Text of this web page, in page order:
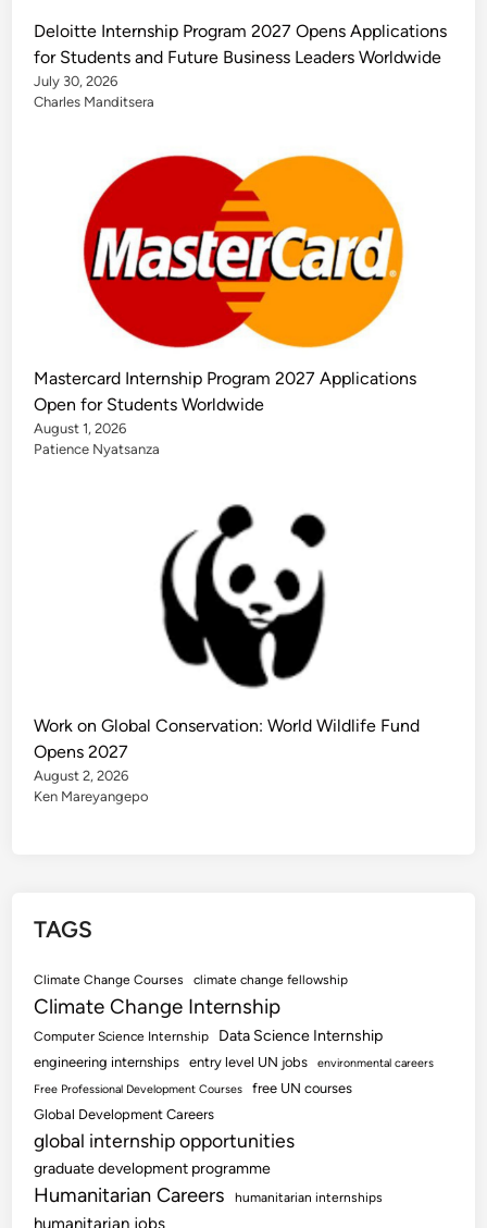
Deloitte Internship Program 2027 Opens Applications
for Students and Future Business Leaders Worldwide
July 30, 2026
Charles Manditsera
Mastercard Internship Program 2027 Applications
Open for Students Worldwide
August 1, 2026
Patience Nyatsanza
Work on Global Conservation: World Wildlife Fund
Opens 2027
August 2, 2026
Ken Mareyangepo
TAGS
Climate Change Courses climate change fellowship
Climate Change Internship
Computer Science Internship Data Science Internship
engineering internships entry level UN jobs
environmental careers
Free Professional Development Courses
free UN courses
Global Development Careers
global internship opportunities
graduate development programme
Humanitarian Careers humanitarian internships
humanitarian jobs